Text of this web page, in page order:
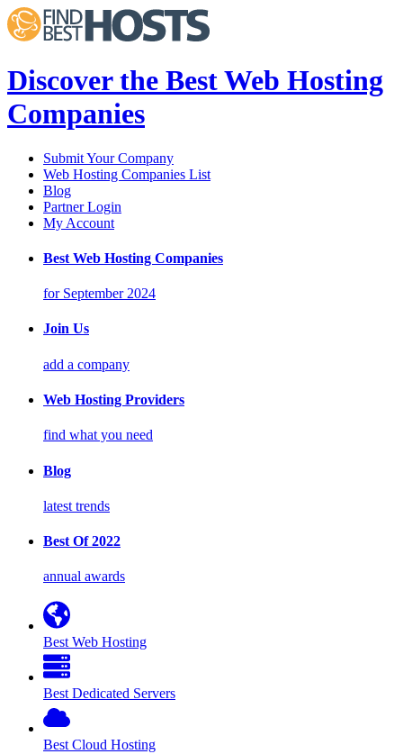
Discover the Best Web Hosting
Companies
Submit Your Company
Web Hosting Companies List
Blog
Partner Login
My Account
Best Web Hosting Companies
for September 2024
Join Us
add a company
Web Hosting Providers
find what you need
Blog
latest trends
Best Of 2022
annual awards
Best Web Hosting
Best Dedicated Servers
Best Cloud Hosting